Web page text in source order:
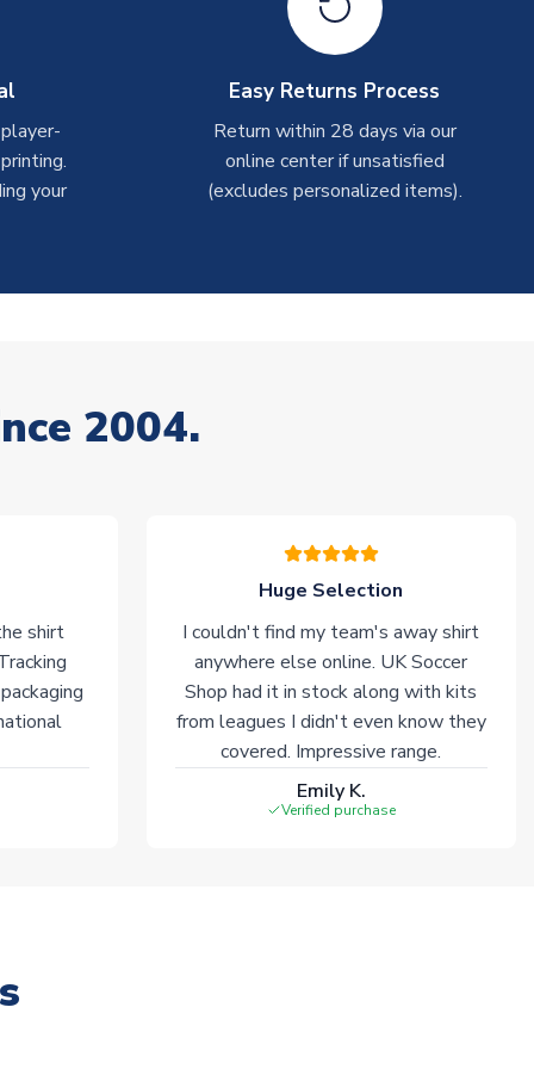
your
Easy Returns Process
Return within 28 days via our
online center if unsatisfied
(excludes personalized items).
2004.
shirt
Huge Selection
I couldn't find my team's away shirt
anywhere else online. UK Soccer
Shop had it in stock along with kits
from leagues I didn't even know they
covered. Impressive range.
Emily K.
Verified purchase